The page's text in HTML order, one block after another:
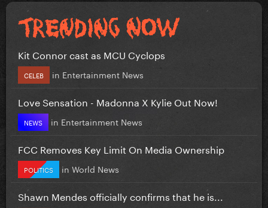
Kit Connor cast as MCU Cyclops
CELEB in Entertainment News
Love Sensation - Madonna X Kylie Out Now!
NEWS in Entertainment News
FCC Removes Key Limit On Media Ownership
POLITICS in World News
Shawn Mendes officially confirms that he is...